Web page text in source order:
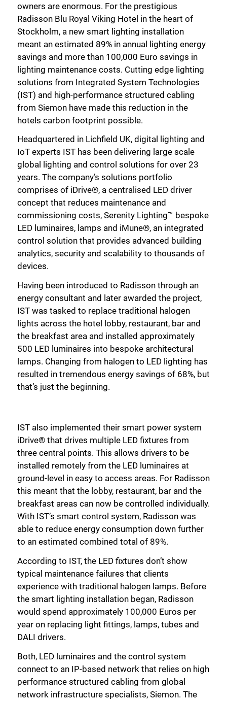
owners are enormous. For the prestigious
Radisson Blu Royal Viking Hotel in the heart of
Stockholm, a new smart lighting installation
meant an estimated 89% in annual lighting energy
savings and more than 100,000 Euro savings in
lighting maintenance costs. Cutting edge lighting
solutions from Integrated System Technologies
(IST) and high-performance structured cabling
from Siemon have made this reduction in the
hotels carbon footprint possible.
Headquartered in Lichfield UK, digital lighting and
IoT experts IST has been delivering large scale
global lighting and control solutions for over 23
years. The company’s solutions portfolio
comprises of iDrive®, a centralised LED driver
concept that reduces maintenance and
commissioning costs, Serenity Lighting™ bespoke
LED luminaires, lamps and iMune®, an integrated
control solution that provides advanced building
analytics, security and scalability to thousands of
devices.
Having been introduced to Radisson through an
energy consultant and later awarded the project,
IST was tasked to replace traditional halogen
lights across the hotel lobby, restaurant, bar and
the breakfast area and installed approximately
500 LED luminaires into bespoke architectural
lamps. Changing from halogen to LED lighting has
resulted in tremendous energy savings of 68%, but
that’s just the beginning.
IST also implemented their smart power system
iDrive® that drives multiple LED fixtures from
three central points. This allows drivers to be
installed remotely from the LED luminaires at
ground-level in easy to access areas. For Radisson
this meant that the lobby, restaurant, bar and the
breakfast areas can now be controlled individually.
With IST’s smart control system, Radisson was
able to reduce energy consumption down further
to an estimated combined total of 89%.
According to IST, the LED fixtures don’t show
typical maintenance failures that clients
experience with traditional halogen lamps. Before
the smart lighting installation began, Radisson
would spend approximately 100,000 Euros per
year on replacing light fittings, lamps, tubes and
DALI drivers.
Both, LED luminaires and the control system
connect to an IP-based network that relies on high
performance structured cabling from global
network infrastructure specialists, Siemon. The